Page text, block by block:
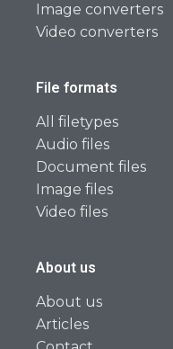
Image converters
Video converters
File formats
All filetypes
Audio files
Document files
Image files
Video files
About us
About us
Articles